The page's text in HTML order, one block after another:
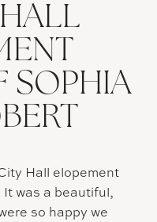
SOPHIA
Hall elopement
was a beautiful,
so happy we